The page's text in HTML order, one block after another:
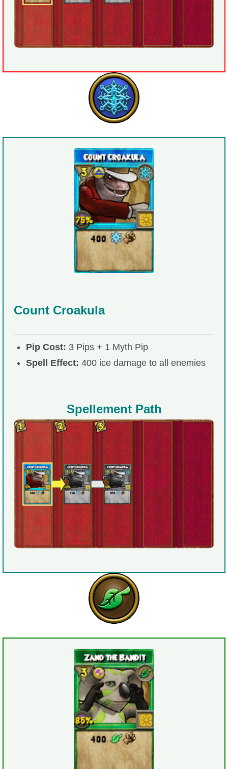
Count Croakula
Pip Cost: 3 Pips + 1 Myth Pip
Spell Effect: 400 ice damage to all enemies
Spellement Path